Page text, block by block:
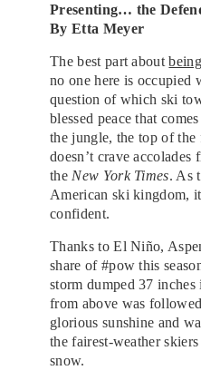
Presenting… the
By Etta Meyer
The best part about
no one here is occupied
question of which ski
blessed peace that
the jungle, the top of the
doesn’t crave accolades
the New York Times. As
American ski kingdom,
confident.
Thanks to El Niño,
share of #pow this
storm dumped 37
from above was
glorious sunshine and
the fairest-weather
snow.